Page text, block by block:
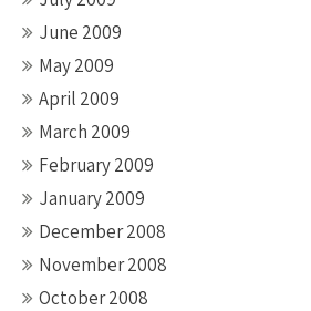
June 2009
May 2009
April 2009
March 2009
February 2009
January 2009
December 2008
November 2008
October 2008